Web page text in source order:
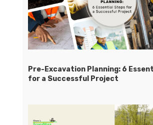
Pre-Excavation Planning: 6
for a Successful Project